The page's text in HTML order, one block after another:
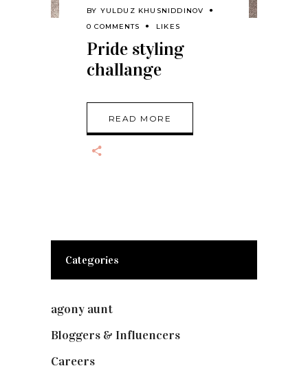
BY YULDUZ KHUSNIDDINOV
0 COMMENTS
LIKES
Pride styling
challange
READ MORE
Categories
agony aunt
Bloggers & Influencers
Careers